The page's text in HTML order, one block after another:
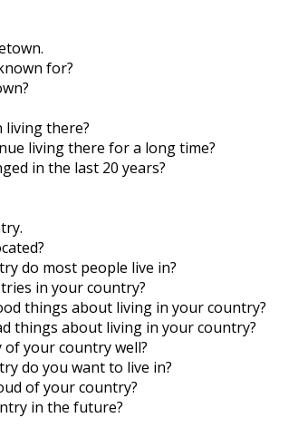
for?
living there?
living there for a long time?
in the last 20 years?
do most people live in?
in your country?
things about living in your country?
things about living in your country?
your country well?
do you want to live in?
of your country?
in the future?